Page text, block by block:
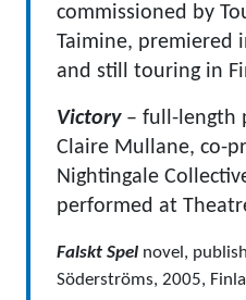
commissioned by
Taimine, premiered
and still touring in
Victory– full-length
Claire Mullane, co-
Nightingale
performed at
Falskt Spel novel,
Söderströms, 2005,